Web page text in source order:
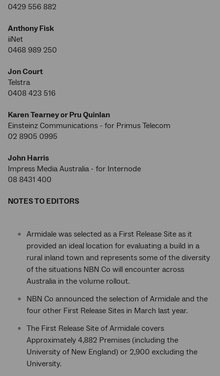
0429 556 882
Anthony Fisk
iiNet
0468 989 250
Jon Court
Telstra
0408 423 516
Karen Tearney or Pru Quinlan
Einsteinz Communications - for Primus Telecom
02 8905 0995
John Harris
Impress Media Australia - for Internode
08 8431 400
NOTES TO EDITORS
Armidale was selected as a First Release Site as it
provided an ideal location for evaluating a build in a
rural inland town and represents some of the diversity
of the situations NBN Co will encounter across
Australia in the volume rollout.
NBN Co announced the selection of Armidale and the
four other First Release Sites in March last year.
The First Release Site of Armidale covers
Approximately 4,882 Premises (including the
University of New England) or 2,900 excluding the
University.